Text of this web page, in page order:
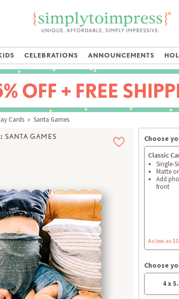
CELEBRATIONS ANNOUNCEMENTS
Cards » Santa Games
SANTA GAMES
Choose
Classic
Single-
Matte
Add
front
As low as
Choose
4 x